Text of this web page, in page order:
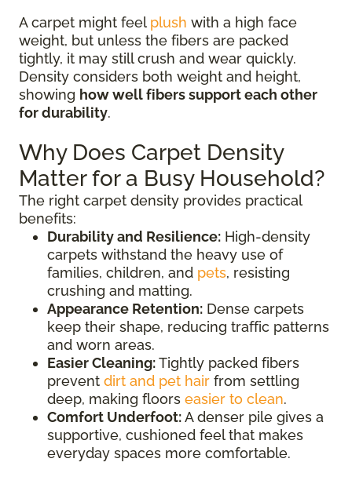
A carpet might feel plush with a high face
weight, but unless the fibers are packed
tightly, it may still crush and wear quickly.
Density considers both weight and height,
showing how well fibers support each other
for durability.
Why Does Carpet Density
Matter for a Busy Household?
The right carpet density provides practical
benefits:
Durability and Resilience: High-density
carpets withstand the heavy use of
families, children, and pets, resisting
crushing and matting.
Appearance Retention: Dense carpets
keep their shape, reducing traffic patterns
and worn areas.
Easier Cleaning:Tightly packed fibers
prevent dirt and pet hair from settling
deep, making floors easier to clean.
Comfort Underfoot:A denser pile gives a
supportive, cushioned feel that makes
everyday spaces more comfortable.